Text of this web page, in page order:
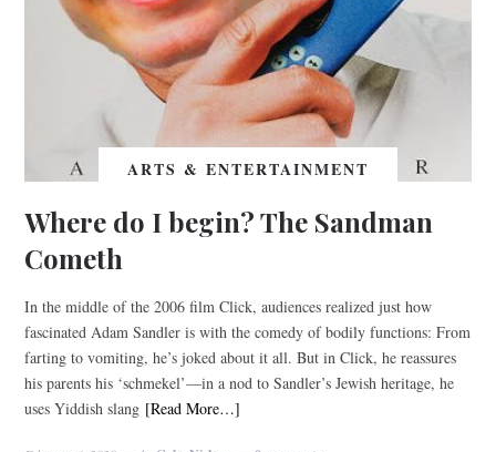
ARTS & ENTERTAINMENT
Where do I begin? The Sandman
Cometh
In the middle of the 2006 film Click, audiences realized just how
fascinated Adam Sandler is with the comedy of bodily functions: From
farting to vomiting, he’s joked about it all. But in Click, he reassures
his parents his ‘schmekel’—in a nod to Sandler’s Jewish heritage, he
uses Yiddish slang [Read More…]